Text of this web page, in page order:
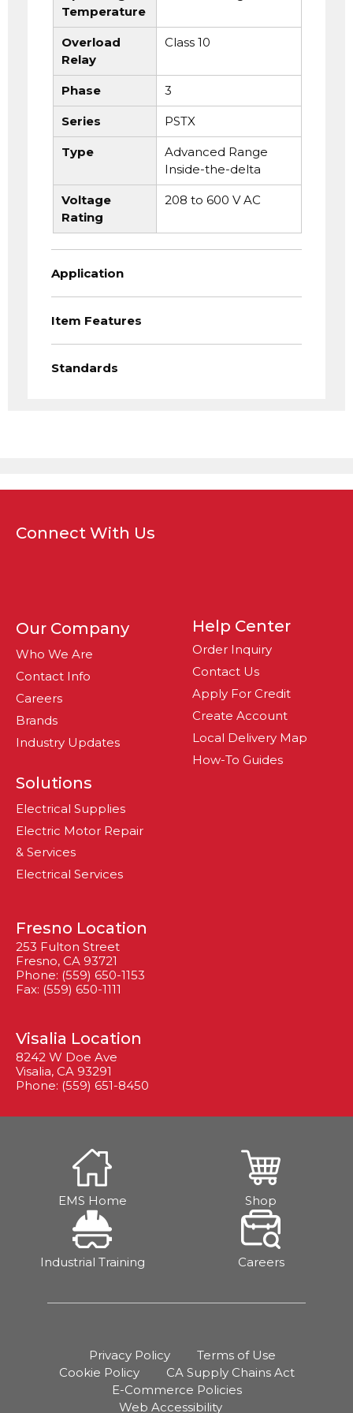
Temperature
Overload
Relay
Class 10
Phase 3
Series PSTX
Type
Advanced Range
Inside-the-delta
Voltage
Rating
208 to 600 V AC
Application
Item Features
Standards
Connect With Us
Our Company
Who We Are
Contact Info
Careers
Brands
Industry Updates
Solutions
Electrical Supplies
Electric Motor Repair
& Services
Electrical Services
Help Center
Order Inquiry
Contact Us
Apply For Credit
Create Account
Local Delivery Map
How-To Guides
Fresno Location
253 Fulton Street
Fresno, CA 93721
Phone: (559) 650-1153
Fax: (559) 650-1111
Visalia Location
8242 W Doe Ave
Visalia, CA 93291
Phone: (559) 651-8450
EMS Home Shop
Industrial Training Careers
Privacy Policy
Terms of Use
Cookie Policy
CA Supply Chains Act
E-Commerce Policies
Web Accessibility